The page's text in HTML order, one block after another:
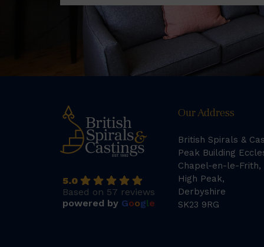
5.0
Based on 57 reviews
powered by Google
Our Address
British Spirals &
Peak Building
Chapel-en-le-Frith,
High Peak,
Derbyshire
SK23 9RG